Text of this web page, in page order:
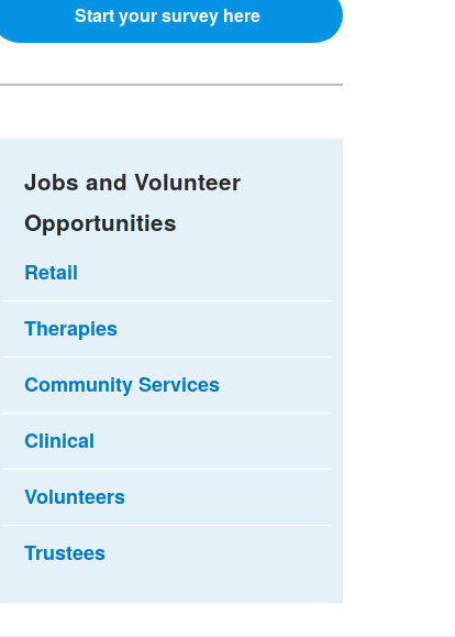
Start your survey here
Jobs and Volunteer
Opportunities
Retail
Therapies
Community Services
Clinical
Volunteers
Trustees